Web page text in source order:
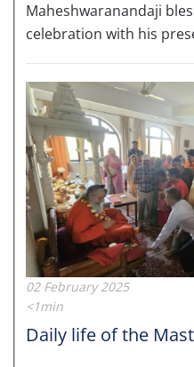
Maheshwaranandaji
celebration with his
02 February 2025
<1min
Daily life of the